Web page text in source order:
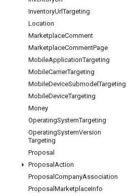
InventoryUrlTargeting
Location
MarketplaceComment
MarketplaceCommentPage
MobileApplicationTargeting
MobileCarrierTargeting
MobileDeviceSubmodelTargeting
MobileDeviceTargeting
Money
OperatingSystemTargeting
OperatingSystemVersion
Targeting
Proposal
Proposal Action
Proposal CompanyAssociation
Proposal MarketplaceInfo